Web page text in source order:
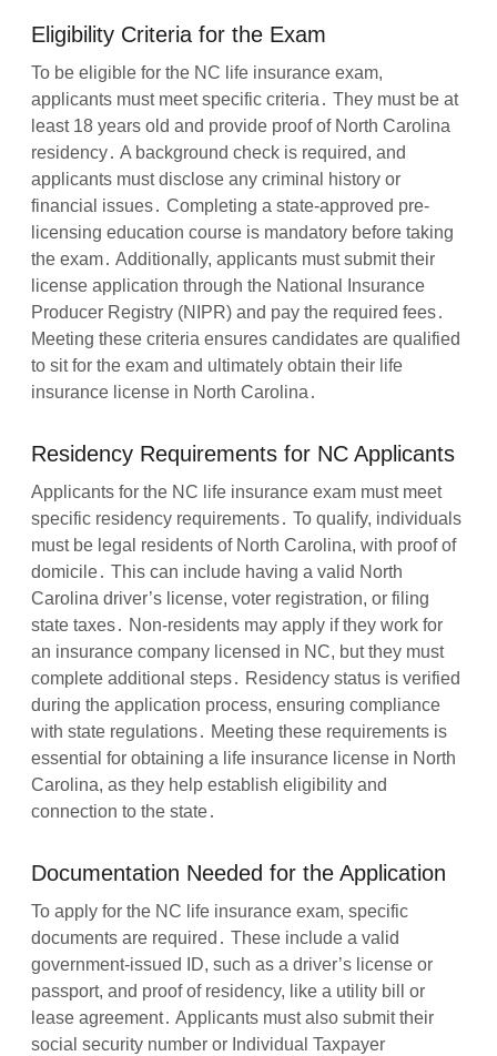
Eligibility Criteria for the Exam
To be eligible for the NC life insurance exam,
applicants must meet specific criteria․ They must be at
least 18 years old and provide proof of North Carolina
residency․ A background check is required, and
applicants must disclose any criminal history or
financial issues․ Completing a state-approved pre-
licensing education course is mandatory before taking
the exam․ Additionally, applicants must submit their
license application through the National Insurance
Producer Registry (NIPR) and pay the required fees․
Meeting these criteria ensures candidates are qualified
to sit for the exam and ultimately obtain their life
insurance license in North Carolina․
Residency Requirements for NC Applicants
Applicants for the NC life insurance exam must meet
specific residency requirements․ To qualify, individuals
must be legal residents of North Carolina, with proof of
domicile․ This can include having a valid North
Carolina driver’s license, voter registration, or filing
state taxes․ Non-residents may apply if they work for
an insurance company licensed in NC, but they must
complete additional steps․ Residency status is verified
during the application process, ensuring compliance
with state regulations․ Meeting these requirements is
essential for obtaining a life insurance license in North
Carolina, as they help establish eligibility and
connection to the state․
Documentation Needed for the Application
To apply for the NC life insurance exam, specific
documents are required․ These include a valid
government-issued ID, such as a driver’s license or
passport, and proof of residency, like a utility bill or
lease agreement․ Applicants must also submit their
social security number or Individual Taxpayer